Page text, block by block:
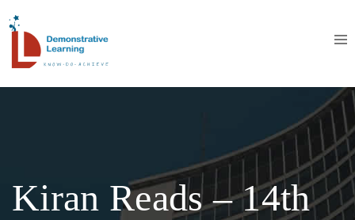
Kiran Reads – 14th